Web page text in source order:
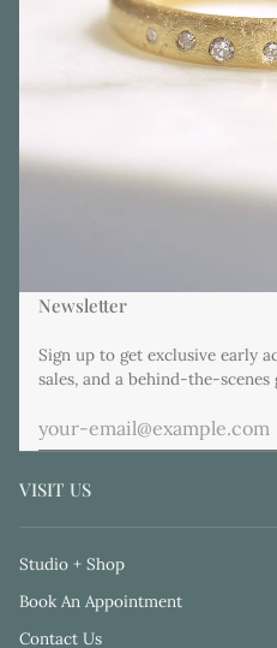
Newsletter
Sign up to get exclusive early
sales, and a behind-the-
VISIT US
Studio + Shop
Book An Appointment
Contact Us